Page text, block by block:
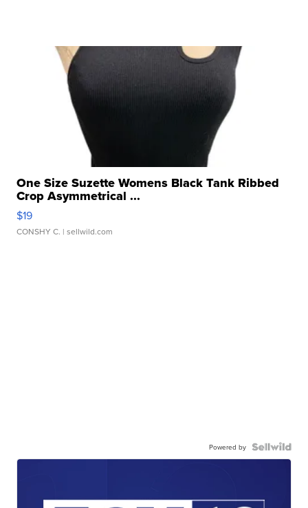
One Size Suzette Womens Black Tank Ribbed
Crop Asymmetrical ...
$19
CONSHY C. | sellwild.com
Powered by